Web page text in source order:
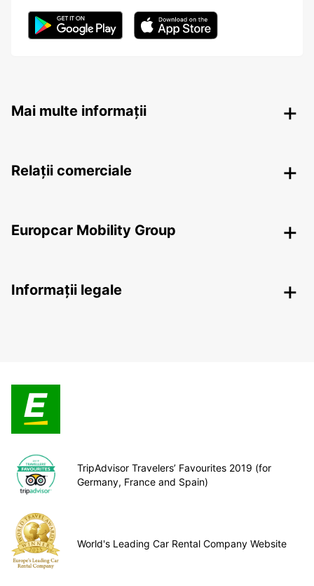
Mai multe informații
Relații comerciale
Europcar Mobility Group
Informații legale
TripAdvisor Travelers’ Favourites 2019 (for
Germany, France and Spain)
World's Leading Car Rental Company Website